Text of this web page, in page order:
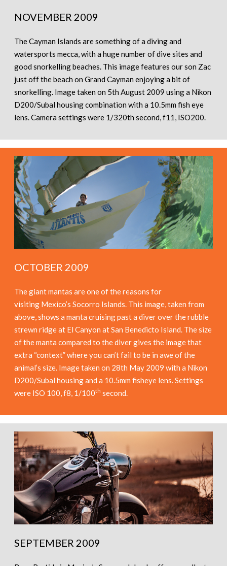
NOVEMBER 2009
The Cayman Islands are something of a diving and
watersports mecca, with a huge number of dive sites and
good snorkelling beaches. This image features our son Zac
just off the beach on Grand Cayman enjoying a bit of
snorkelling. Image taken on 5th August 2009 using a Nikon
D200/Subal housing combination with a 10.5mm fish eye
lens. Camera settings were 1/320th second, f11, ISO200.
OCTOBER 2009
The giant mantas are one of the reasons for
visiting Mexico’s Socorro Islands. This image, taken from
above, shows a manta cruising past a diver over the rubble
strewn ridge at El Canyon at San Benedicto Island. The size
of the manta compared to the diver gives the image that
extra “context” where you can’t fail to be in awe of the
animal’s size. Image taken on 28th May 2009 with a Nikon
D200/Subal housing and a 10.5mm fisheye lens. Settings
were ISO 100, f8, 1/100th second.
SEPTEMBER 2009